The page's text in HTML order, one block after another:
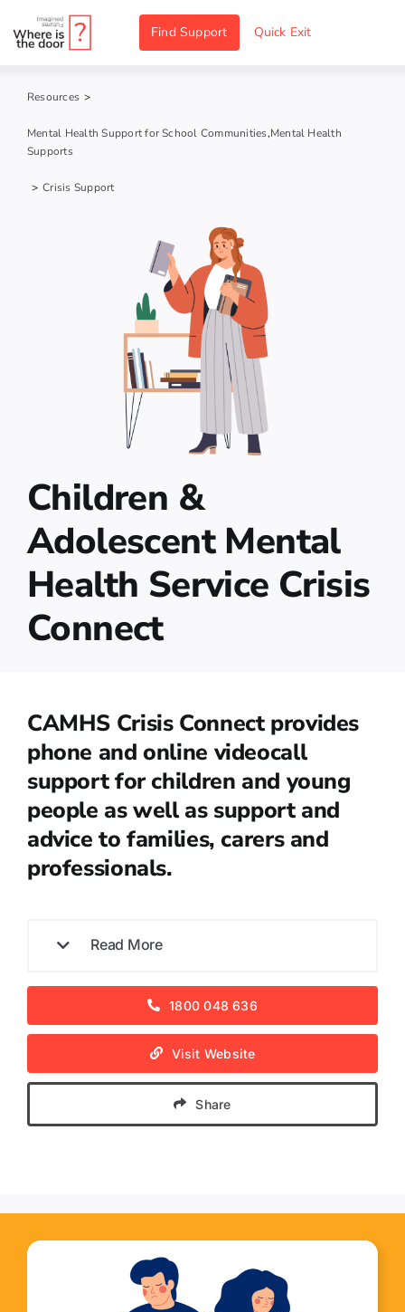
to
Find Support Quick Exit
Resources >
Mental Health Support for School Communities,Mental Health
Supports
> Crisis Support
Children &
Adolescent Mental
Health Service Crisis
Connect
CAMHS Crisis Connect provides
phone and online videocall
support for children and young
people as well as support and
advice to families, carers and
professionals.
Read More
1800 048 636
Visit Website
Share